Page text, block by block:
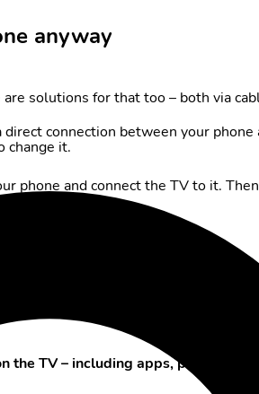
change it.
anyway
are solutions for that too – both via
connection between your
phone and connect the TV to it.
the TV – including apps,